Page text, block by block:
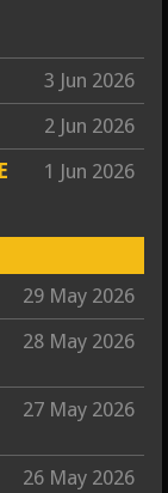
3 Jun 2026
2 Jun 2026
1 Jun 2026
29 May 2026
28 May 2026
27 May 2026
26 May 2026